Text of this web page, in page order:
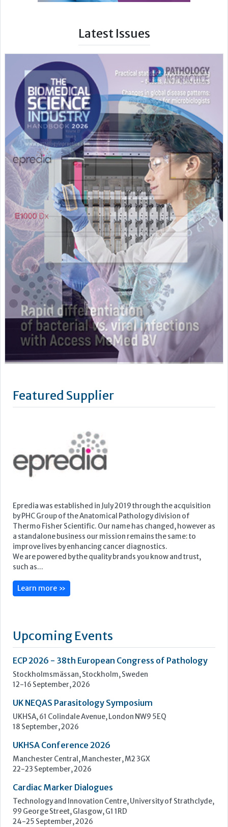
Latest Issues
Featured Supplier
Thermo Fisher Scientific. Our name has changed, however as
a standalone business our mission remains the same: to
improve lives by enhancing cancer diagnostics.
We are powered by the quality brands you know and trust,
such as...
Upcoming Events
ECP 2026 - 38th European Congress of Pathology
Stockholmsmässan, Stockholm, Sweden
12-16 September, 2026
18 September, 2026
Manchester Central, Manchester, M2 3GX
22-23 September, 2026
Technology and Innovation Centre, University of Strathclyde,
99 George Street, Glasgow, G1 1RD
24-25 September, 2026
46th European Congress of Cytology
Hilton Antwerp Old Town, Antwerp
4-7 October, 2026